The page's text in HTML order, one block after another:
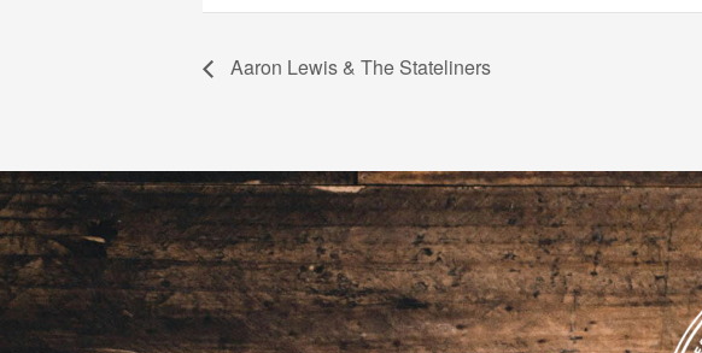
Aaron Lewis & The Stateliners